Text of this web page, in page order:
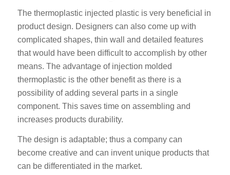
The thermoplastic injected plastic is very beneficial in
product design. Designers can also come up with
complicated shapes, thin wall and detailed features
that would have been difficult to accomplish by other
means. The advantage of injection molded
thermoplastic is the other benefit as there is a
possibility of adding several parts in a single
component. This saves time on assembling and
increases products durability.
The design is adaptable; thus a company can
become creative and can invent unique products that
can be differentiated in the market.